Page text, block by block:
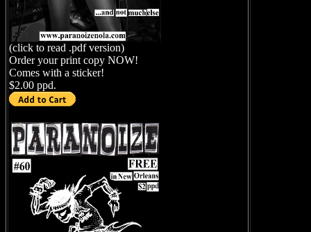
(click to read .pdf version)
Order your print copy NOW!
Comes with a sticker!
$2.00 ppd.